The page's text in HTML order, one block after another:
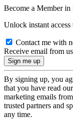
Become a Member in
Unlock instant
Contact me with
Receive email from
By signing up, you
that you have read our
marketing emails
trusted partners and
any time.